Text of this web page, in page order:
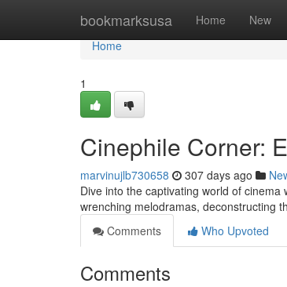
bookmarksusa Home New
Home
Home
1
Cinephile Corner:
marvinujlb730658 307 days ago
Dive into the captivating world of
wrenching melodramas, deconstructing
Comments
Who Upvoted
Comments